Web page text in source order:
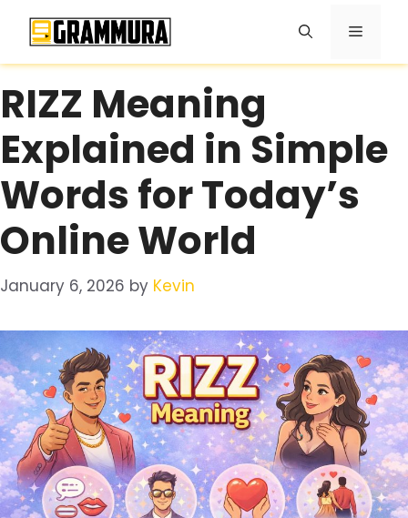
Menu
RIZZ Meaning
Explained in Simple
Words for Today’s
Online World
January 6, 2026 by Kevin